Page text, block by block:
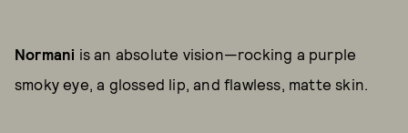
Normani is an absolute vision—rocking a purple
smoky eye, a glossed lip, and flawless, matte skin.